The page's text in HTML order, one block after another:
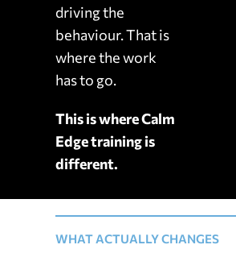
driving the
behaviour. That is
where the work
has to go.
This is where Calm
Edge training is
different.
WHAT ACTUALLY CHANGES